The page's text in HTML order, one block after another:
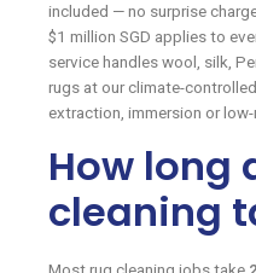
included — no surprise
$1 million SGD applies to
service handles wool, silk,
rugs at our climate-
extraction, immersion or
How long
cleaning